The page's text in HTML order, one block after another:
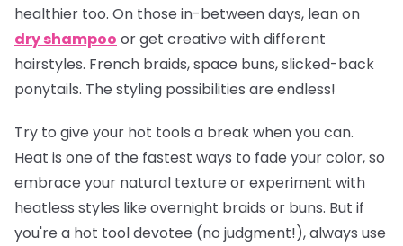
healthier too. On those in-between days, lean on
dry shampoo or get creative with different
hairstyles. French braids, space buns, slicked-back
ponytails. The styling possibilities are endless!
Try to give your hot tools a break when you can.
Heat is one of the fastest ways to fade your color, so
embrace your natural texture or experiment with
heatless styles like overnight braids or buns. But if
you're a hot tool devotee (no judgment!), always use